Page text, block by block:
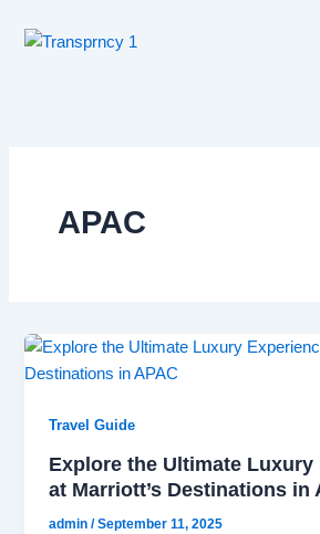
APAC
Travel Guide
Explore the Ultimate Luxury
at Marriott’s Destinations in
admin/September 11, 2025